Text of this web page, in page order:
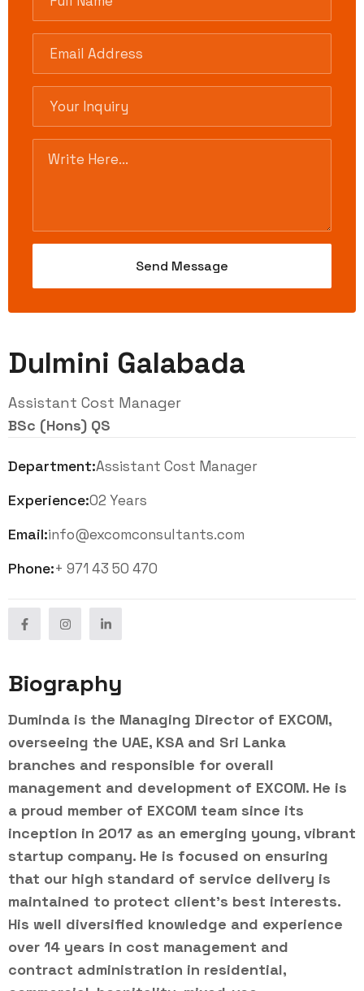
Dulmini Galabada
Assistant Cost Manager
BSc (Hons) QS
Department:Assistant Cost Manager
Experience:02 Years
Email:info@excomconsultants.com
Phone:+ 971 43 50 470
Biography
Duminda is the Managing Director of EXCOM,
overseeing the UAE, KSA and Sri Lanka
branches and responsible for overall
management and development of EXCOM. He is
a proud member of EXCOM team since its
inception in 2017 as an emerging young, vibrant
startup company. He is focused on ensuring
that our high standard of service delivery is
maintained to protect client’s best interests.
His well diversified knowledge and experience
over 14 years in cost management and
contract administration in residential,